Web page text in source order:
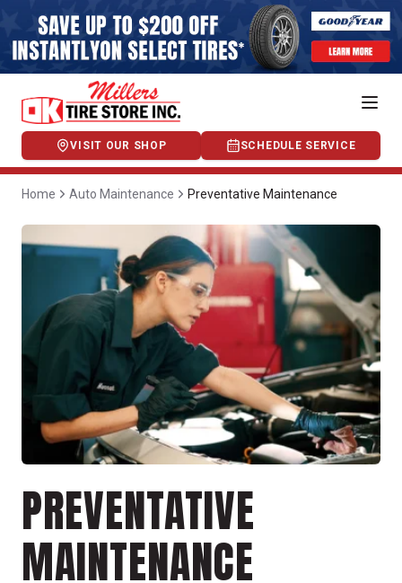
VISIT OUR SHOP SCHEDULE SERVICE
Home Auto Maintenance Preventative Maintenance
PREVENTATIVE
MAINTENANCE